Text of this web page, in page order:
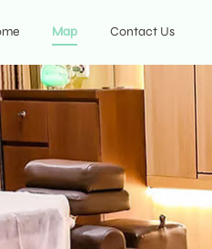
Map Contact Us